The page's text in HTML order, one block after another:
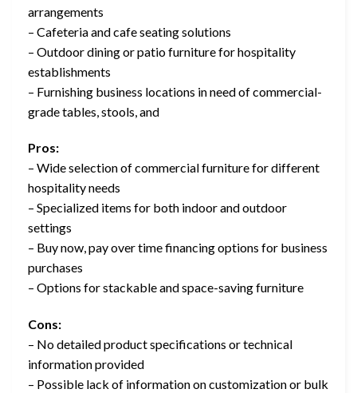
arrangements
– Cafeteria and cafe seating solutions
– Outdoor dining or patio furniture for hospitality
establishments
– Furnishing business locations in need of commercial-
grade tables, stools, and
Pros:
– Wide selection of commercial furniture for different
hospitality needs
– Specialized items for both indoor and outdoor
settings
– Buy now, pay over time financing options for business
purchases
– Options for stackable and space-saving furniture
Cons:
– No detailed product specifications or technical
information provided
– Possible lack of information on customization or bulk